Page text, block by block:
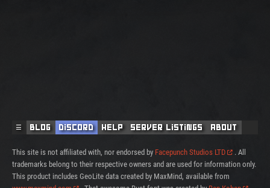
☰ Blog Discord Help Server Listings About
This site is not affiliated with, nor endorsed by Facepunch Studios LTD
. All
trademarks belong to their respective owners and are used for information only.
This product includes GeoLite data created by MaxMind, available from